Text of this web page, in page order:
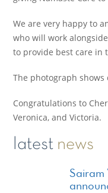
We are very happy to
who will work
to provide best care in
The photograph
Congratulations to
Veronica, and Victoria.
latest news
Sairam